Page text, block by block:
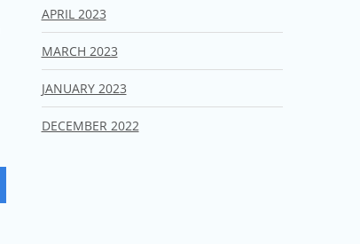
APRIL 2023
MARCH 2023
JANUARY 2023
DECEMBER 2022